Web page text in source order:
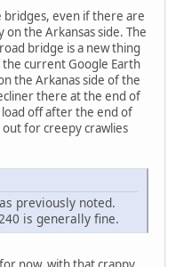
bridges, even if there are
the Arkansas side. The
bridge is a new thing
current Google Earth
the Arkanas side of the
there at the end of
load off after the end of
for creepy crawlies
previously noted.
is generally fine.